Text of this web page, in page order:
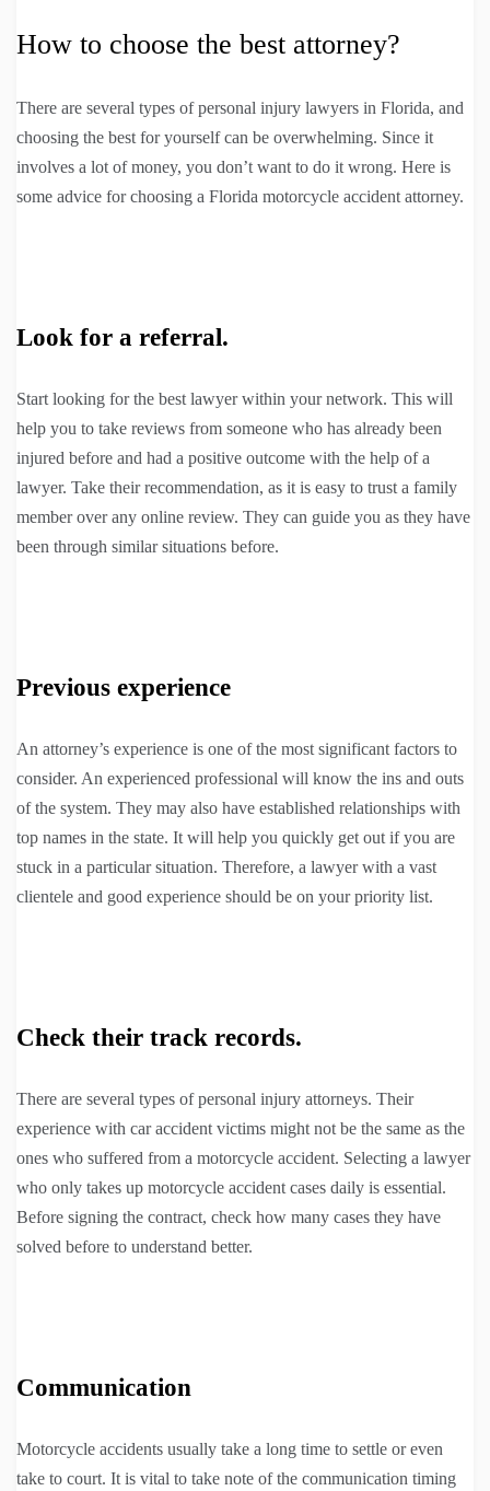
How to choose the best attorney?
There are several types of personal injury lawyers in Florida, and
choosing the best for yourself can be overwhelming. Since it
involves a lot of money, you don’t want to do it wrong. Here is
some advice for choosing a Florida motorcycle accident attorney.
Look for a referral.
Start looking for the best lawyer within your network. This will
help you to take reviews from someone who has already been
injured before and had a positive outcome with the help of a
lawyer. Take their recommendation, as it is easy to trust a family
member over any online review. They can guide you as they have
been through similar situations before.
Previous experience
An attorney’s experience is one of the most significant factors to
consider. An experienced professional will know the ins and outs
of the system. They may also have established relationships with
top names in the state. It will help you quickly get out if you are
stuck in a particular situation. Therefore, a lawyer with a vast
clientele and good experience should be on your priority list.
Check their track records.
There are several types of personal injury attorneys. Their
experience with car accident victims might not be the same as the
ones who suffered from a motorcycle accident. Selecting a lawyer
who only takes up motorcycle accident cases daily is essential.
Before signing the contract, check how many cases they have
solved before to understand better.
Communication
Motorcycle accidents usually take a long time to settle or even
take to court. It is vital to take note of the communication timing